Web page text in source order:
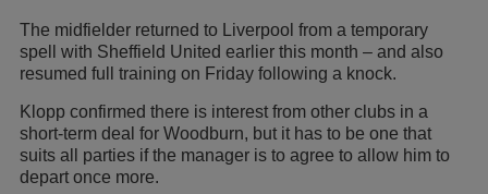
The midfielder returned to Liverpool from a temporary
spell with Sheffield United earlier this month – and also
resumed full training on Friday following a knock.
Klopp confirmed there is interest from other clubs in a
short-term deal for Woodburn, but it has to be one that
suits all parties if the manager is to agree to allow him to
depart once more.